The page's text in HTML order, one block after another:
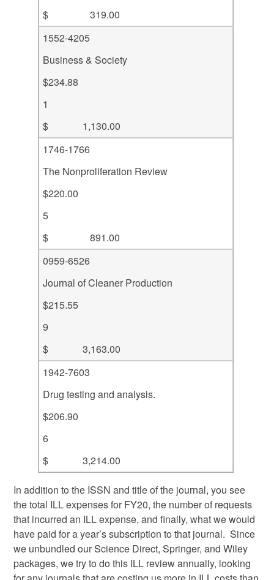
$ 319.00
1552-4205
Business & Society
$234.88
1
$ 1,130.00
1746-1766
The Nonproliferation Review
$220.00
5
$ 891.00
0959-6526
Journal of Cleaner Production
$215.55
9
$ 3,163.00
1942-7603
Drug testing and analysis.
$206.90
6
$ 3,214.00
In addition to the ISSN and title of the journal, you see
the total ILL expenses for FY20, the number of requests
that incurred an ILL expense, and finally, what we would
have paid for a year’s subscription to that journal. Since
we unbundled our Science Direct, Springer, and Wiley
packages, we try to do this ILL review annually, looking